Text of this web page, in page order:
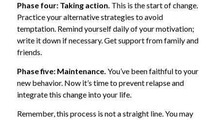
Phase four: Taking action. This is the start of change.
Practice your alternative strategies to avoid
temptation. Remind yourself daily of your motivation;
write it down if necessary. Get support from family and
friends.
Phase five: Maintenance. You’ve been faithful to your
new behavior. Now it’s time to prevent relapse and
integrate this change into your life.
Remember, this process is not a straight line. You may